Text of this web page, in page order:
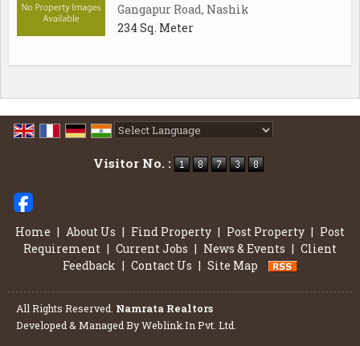
Gangapur Road, Nashik
234 Sq. Meter
Visitor No. :
Home | About Us | Find Property | Post Property | Post
Requirement | Current Jobs | News & Events | Client
Feedback | Contact Us | Site Map
All Rights Reserved. Namrata Realtors
Developed & Managed ByWeblink.In Pvt. Ltd.